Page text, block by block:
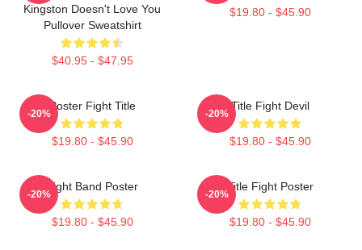
Kingston Doesn't Love You
Pullover Sweatshirt
$40.95 - $47.95
$19.80 - $45.90
Poster Fight Title
$19.80 - $45.90
-20%
Title Fight Devil
$19.80 - $45.90
-20%
Fight Band Poster
$19.80 - $45.90
-20%
Title Fight Poster
$19.80 - $45.90
-20%